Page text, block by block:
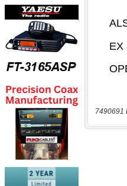
7490691